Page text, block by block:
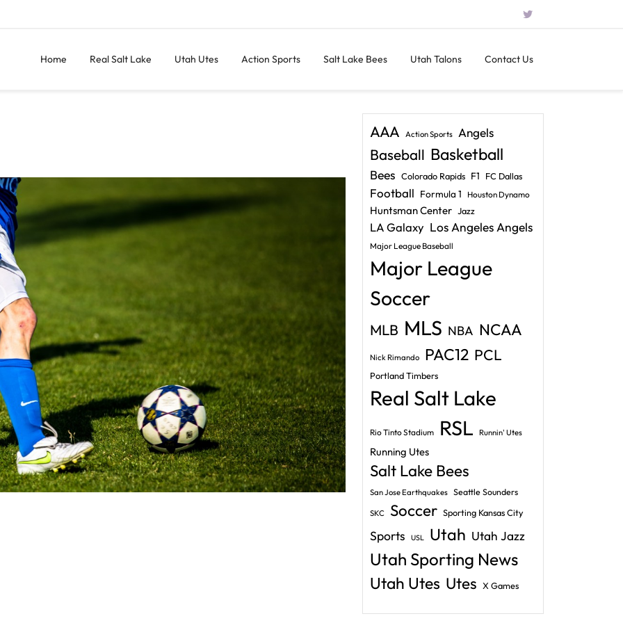
Home Real Salt Lake Utah Utes Action Sports Salt Lake Bees Utah Talons Contact Us
AAA Action Sports Angels
Baseball Basketball
Bees Colorado Rapids F1 FC Dallas
Football Formula 1 Houston Dynamo
Huntsman Center Jazz
LA Galaxy Los Angeles Angels
Major League Baseball
Major League
Soccer
MLB MLS NBA NCAA
Nick Rimando PAC12 PCL
Portland Timbers
Real Salt Lake
Rio Tinto Stadium RSL Runnin' Utes
Running Utes
Salt Lake Bees
San Jose Earthquakes Seattle Sounders
SKC Soccer Sporting Kansas City
Sports USL Utah Utah Jazz
Utah Sporting News
Utah Utes Utes X Games